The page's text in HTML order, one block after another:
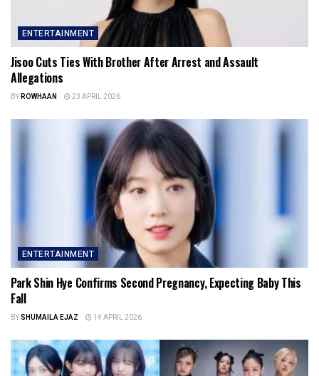
ENTERTAINMENT
Jisoo Cuts Ties With Brother After Arrest and Assault
Allegations
BYROWHAAN 23 APRIL 2026
ENTERTAINMENT
Park Shin Hye Confirms Second Pregnancy, Expecting Baby This
Fall
BYSHUMAILA EJAZ 14 APRIL 2026